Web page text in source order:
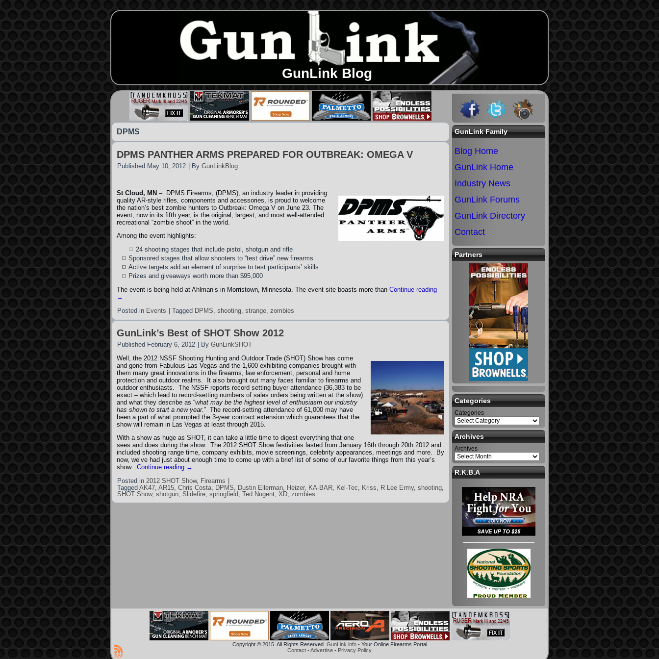
GunLink Blog
DPMS
DPMS PANTHER ARMS PREPARED FOR OUTBREAK: OMEGA V
Published May 10, 2012 By GunLinkBlog
St Cloud, MN – DPMS Firearms, (DPMS), an industry leader in providing
quality AR-style rifles, components and accessories, is proud to welcome
the nation’s best zombie hunters to Outbreak: Omega V on June 23. The
event, now in its fifth year, is the original, largest, and most well-attended
recreational “zombie shoot” in the world.
Among the event highlights:
24 shooting stages that include pistol, shotgun and rifle
Sponsored stages that allow shooters to “test drive” new firearms
Active targets add an element of surprise to test participants’ skills
Prizes and giveaways worth more than $95,000
The event is being held at Ahlman’s in Morristown, Minnesota. The event site boasts more than Continue reading
→
Posted in Events Tagged DPMS, shooting, strange, zombies
GunLink’s Best of SHOT Show 2012
Published February 6, 2012 By GunLinkSHOT
Well, the 2012 NSSF Shooting Hunting and Outdoor Trade (SHOT) Show has come
and gone from Fabulous Las Vegas and the 1,600 exhibiting companies brought with
them many great innovations in the firearms, law enforcement, personal and home
protection and outdoor realms. It also brought out many faces familiar to firearms and
outdoor enthusiasts. The NSSF reports record setting buyer attendance (36,383 to be
exact – which lead to record-setting numbers of sales orders being written at the show)
and what they describe as “what may be the highest level of enthusiasm our industry
has shown to start a new year.” The record-setting attendance of 61,000 may have
been a part of what prompted the 3-year contract extension which guarantees that the
show will remain in Las Vegas at least through 2015.
With a show as huge as SHOT, it can take a little time to digest everything that one
sees and does during the show. The 2012 SHOT Show festivities lasted from January 16th through 20th 2012 and
included shooting range time, company exhibits, movie screenings, celebrity appearances, meetings and more. By
now, we’ve had just about enough time to come up with a brief list of some of our favorite things from this year’s
show. Continue reading →
Posted in 2012 SHOT Show, Firearms
Tagged AK47, AR15, Chris Costa, DPMS, Dustin Ellerman, Heizer, KA-BAR, Kel-Tec, Kriss, R Lee Ermy, shooting,
SHOT Show, shotgun, Slidefire, springfield, Ted Nugent, XD, zombies
GunLink Family
Blog Home
GunLink Home
Industry News
GunLink Forums
GunLink Directory
Contact
Partners
Categories
Categories
Archives
Archives
R.K.B.A
Copyright © 2015. All Rights Reserved. GunLink.info- Your Online Firearms Portal
Contact -Advertise - Privacy Policy